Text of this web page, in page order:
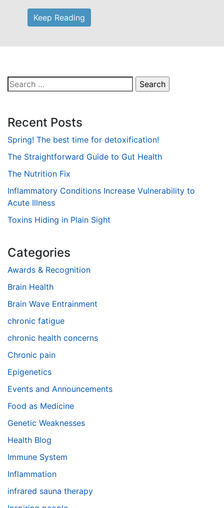
Keep Reading
Search
for:
Recent Posts
Spring! The best time for detoxification!
The Straightforward Guide to Gut Health
The Nutrition Fix
Inflammatory Conditions Increase Vulnerability to
Acute Illness
Toxins Hiding in Plain Sight
Categories
Awards & Recognition
Brain Health
Brain Wave Entrainment
chronic fatigue
chronic health concerns
Chronic pain
Epigenetics
Events and Announcements
Food as Medicine
Genetic Weaknesses
Health Blog
Immune System
Inflammation
infrared sauna therapy